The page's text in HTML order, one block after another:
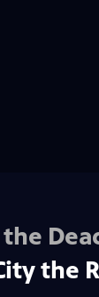
the